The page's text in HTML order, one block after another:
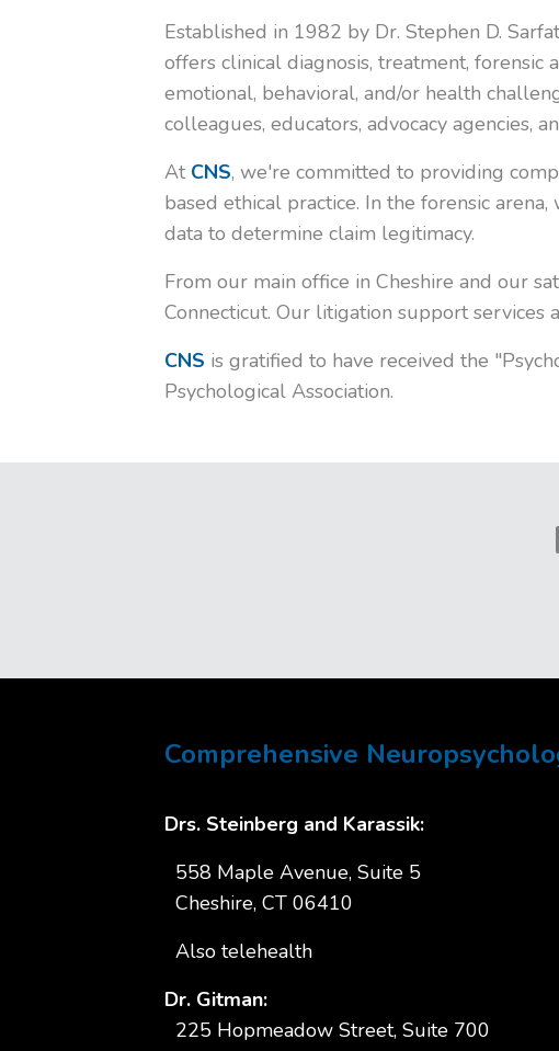
Established in 1982 by Dr. Stephen D.
offers clinical diagnosis, treatment, forensic
emotional, behavioral, and/or health
colleagues, educators, advocacy agencies,
At CNS, we're committed to providing
based ethical practice. In the forensic
data to determine claim legitimacy.
From our main office in Cheshire and our
Connecticut. Our litigation support services
CNS is gratified to have received the
Psychological Association.
Comprehensive
Drs. Steinberg and Karassik:
558 Maple Avenue, Suite 5
Cheshire, CT 06410
Also telehealth
Dr. Gitman:
225 Hopmeadow Street, Suite 700